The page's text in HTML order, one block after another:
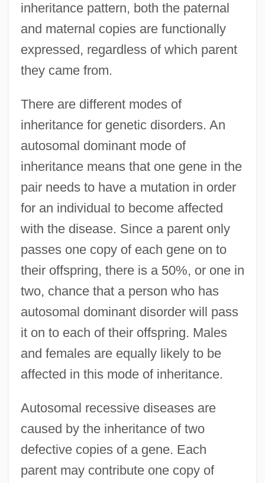
inheritance pattern, both the paternal
and maternal copies are functionally
expressed, regardless of which parent
they came from.
There are different modes of
inheritance for genetic disorders. An
autosomal dominant mode of
inheritance means that one gene in the
pair needs to have a mutation in order
for an individual to become affected
with the disease. Since a parent only
passes one copy of each gene on to
their offspring, there is a 50%, or one in
two, chance that a person who has
autosomal dominant disorder will pass
it on to each of their offspring. Males
and females are equally likely to be
affected in this mode of inheritance.
Autosomal recessive diseases are
caused by the inheritance of two
defective copies of a gene. Each
parent may contribute one copy of